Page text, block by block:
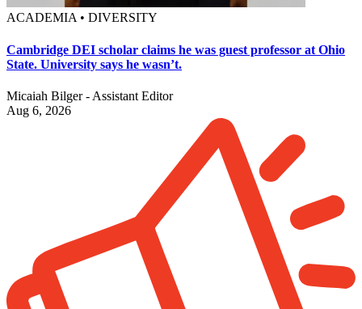
ACADEMIA • DIVERSITY
Cambridge DEI scholar claims he was guest professor at Ohio
State. University says he wasn’t.
Micaiah Bilger - Assistant Editor
Aug 6, 2026